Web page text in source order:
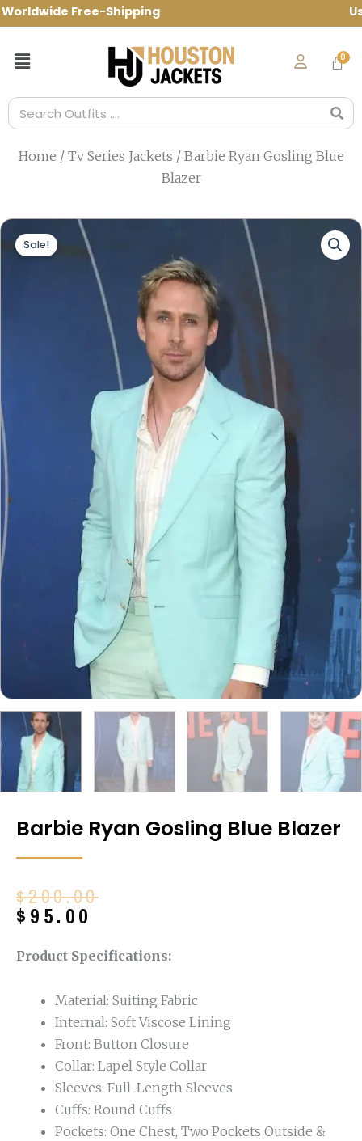
Skip
to
Free-Shipping Use Code:
Menu
Search
Home / Tv Series Jackets / Barbie Ryan Gosling Blue
Blazer
Sale!
Barbie Ryan Gosling Blue Blazer
$200.00
Original
price
$200.00.
$ 95.00
Current
price
$95.00.
Product Specifications:
Material: Suiting Fabric
Internal: Soft Viscose Lining
Front: Button Closure
Collar: Lapel Style Collar
Sleeves: Full-Length Sleeves
Cuffs: Round Cuffs
Pockets: One Chest, Two Pockets Outside &